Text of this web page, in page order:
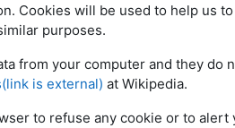
Cookies will be used to help us
purposes.
from your computer and they do
is external) at Wikipedia.
to refuse any cookie or to